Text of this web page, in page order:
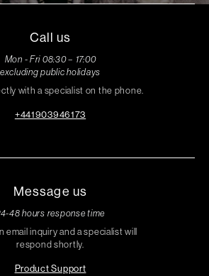
Call us
Mon - Fri 08:30 – 17:00
excluding public holidays
with a specialist on the phone.
+441903946173
Message us
48 hours response time
email inquiry and a specialist will
respond shortly.
Product Support